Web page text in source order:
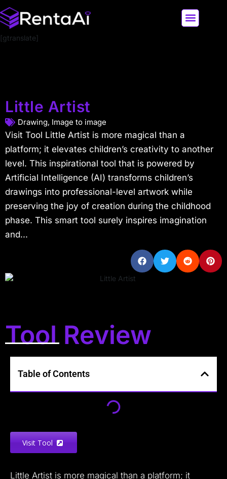
[gtranslate]
Little Artist
Drawing, Image to image
Visit Tool Little Artist is more magical than a
platform; it elevates children’s creativity to another
level. This inspirational tool that is powered by
Artificial Intelligence (AI) transforms children’s
drawings into professional-level artwork while
preserving the joy of creation during the childhood
phase. This smart tool surely inspires imagination
and...
Tool Review
Table of Contents
Visit Tool
Little Artist is more magical than a platform; it